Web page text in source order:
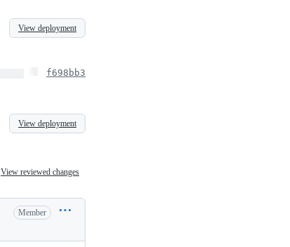
View deployment
f698bb3
View deployment
View reviewed changes
Member